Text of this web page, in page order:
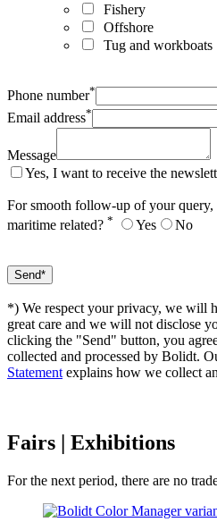
Fishery
Offshore
Tug and workboats
Phone number*
Email address*
Message
Yes, I want to receive the
For smooth follow-up of your query,
maritime related? * Yes No
*) We respect your privacy, we will
great care and we will not disclose
clicking the "Send" button, you
collected and processed by Bolidt.
Statement explains how we collect
Fairs | Exhibitions
For the next period, there are no